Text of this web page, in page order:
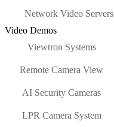
Network Video Servers
Video Demos
Viewtron Systems
Remote Camera View
AI Security Cameras
LPR Camera System